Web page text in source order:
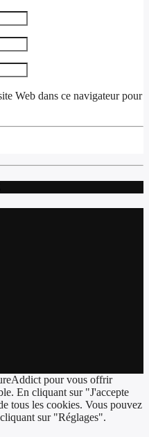
Web dans ce navigateur pour
pour vous offrir
En cliquant sur "J'accepte
tous les cookies. Vous pouvez
sur "Réglages".